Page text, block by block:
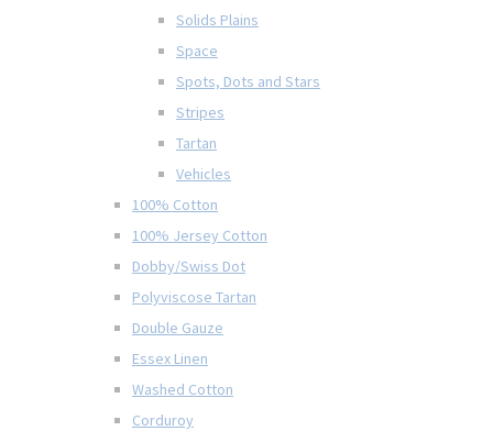
Solids Plains
Space
Spots, Dots and Stars
Stripes
Tartan
Vehicles
100% Cotton
100% Jersey Cotton
Dobby/Swiss Dot
Polyviscose Tartan
Double Gauze
Essex Linen
Washed Cotton
Corduroy